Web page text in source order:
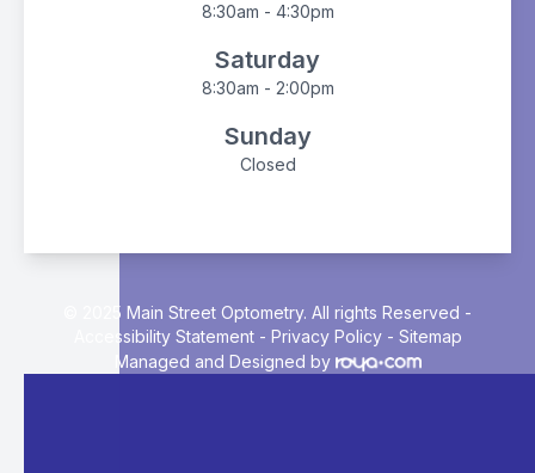
8:30am - 4:30pm
Saturday
8:30am - 2:00pm
Sunday
Closed
© 2025 Main Street Optometry. All rights Reserved -
Accessibility Statement- Privacy Policy- Sitemap
Managed and Designed by